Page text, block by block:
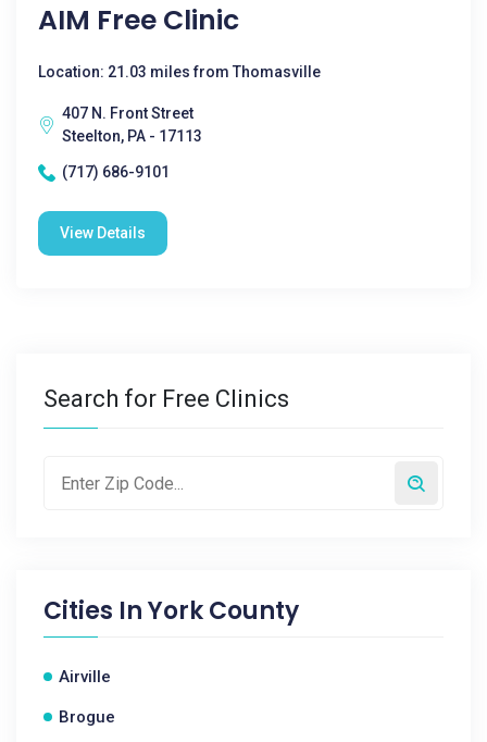
AIM Free Clinic
Location: 21.03 miles from Thomasville
407 N. Front Street
Steelton, PA - 17113
(717) 686-9101
View Details
Search for Free Clinics
Cities InYork County
Airville
Brogue